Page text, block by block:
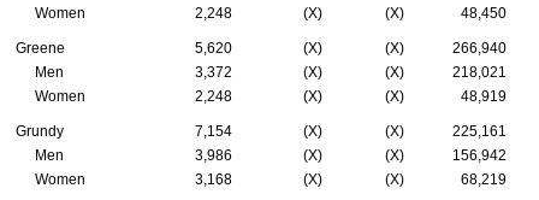
Women
2,248 (X) (X) 48,450
Greene 5,620 (X) (X)
266,940
Men
3,372 (X) (X)
218,021
Women
2,248 (X) (X) 48,919
Grundy 7,154 (X) (X)
225,161
Men
3,986 (X) (X)
156,942
Women
3,168 (X) (X) 68,219